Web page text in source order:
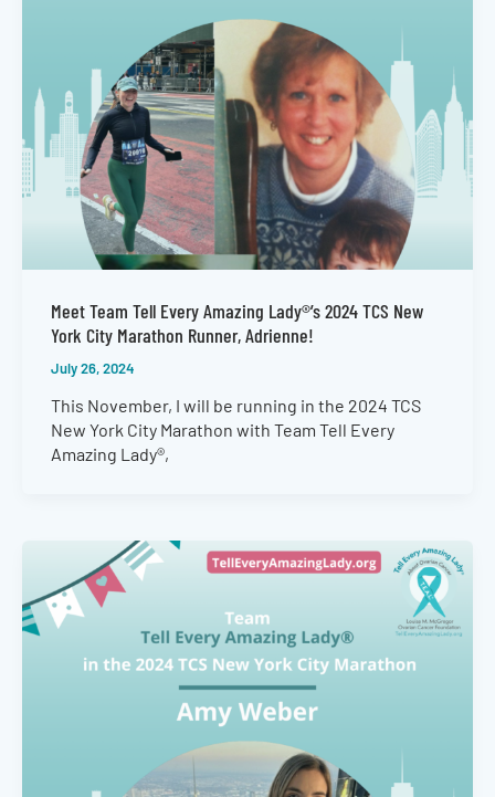
Meet Team Tell Every Amazing Lady®’s 2024 TCS New
York City Marathon Runner, Adrienne!
July 26, 2024
This November, I will be running in the 2024 TCS
New York City Marathon with Team Tell Every
Amazing Lady®,